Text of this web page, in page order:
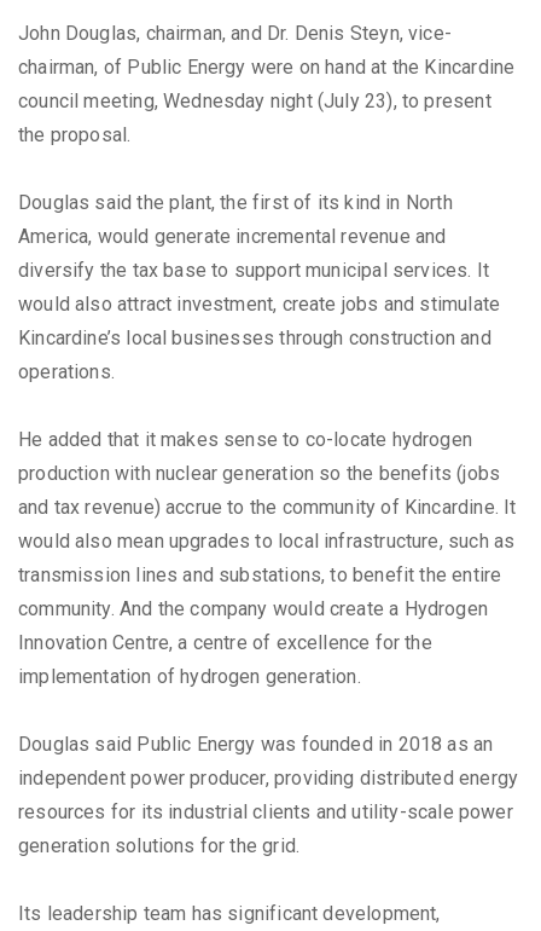
John Douglas, chairman, and Dr. Denis Steyn, vice-
chairman, of Public Energy were on hand at the Kincardine
council meeting, Wednesday night (July 23), to present
the proposal.
Douglas said the plant, the first of its kind in North
America, would generate incremental revenue and
diversify the tax base to support municipal services. It
would also attract investment, create jobs and stimulate
Kincardine’s local businesses through construction and
operations.
He added that it makes sense to co-locate hydrogen
production with nuclear generation so the benefits (jobs
and tax revenue) accrue to the community of Kincardine. It
would also mean upgrades to local infrastructure, such as
transmission lines and substations, to benefit the entire
community. And the company would create a Hydrogen
Innovation Centre, a centre of excellence for the
implementation of hydrogen generation.
Douglas said Public Energy was founded in 2018 as an
independent power producer, providing distributed energy
resources for its industrial clients and utility-scale power
generation solutions for the grid.
Its leadership team has significant development,